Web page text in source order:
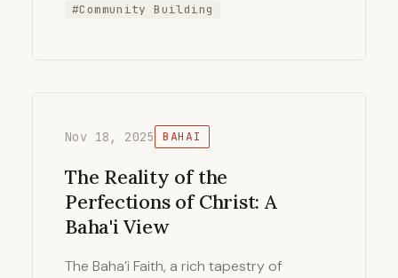
#Community Building
Nov 18, 2025 BAHAI
The Reality of the
Perfections of Christ: A
Baha'i View
The Baha’i Faith, a rich tapestry of